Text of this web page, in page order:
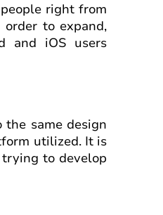
right from
to expand,
and iOS users
same design
utilized. It is
to develop